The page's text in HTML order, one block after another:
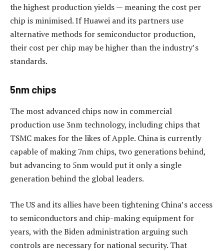
the highest production yields — meaning the cost per
chip is minimised. If Huawei and its partners use
alternative methods for semiconductor production,
their cost per chip may be higher than the industry’s
standards.
5nm chips
The most advanced chips now in commercial
production use 3nm technology, including chips that
TSMC makes for the likes of Apple. China is currently
capable of making 7nm chips, two generations behind,
but advancing to 5nm would put it only a single
generation behind the global leaders.
The US and its allies have been tightening China’s access
to semiconductors and chip-making equipment for
years, with the Biden administration arguing such
controls are necessary for national security. That